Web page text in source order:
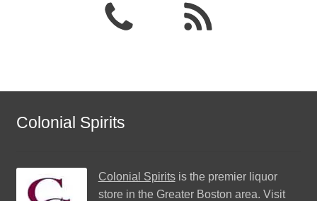
Colonial Spirits
Colonial Spiritsis the premier liquor
store in the Greater Boston area. Visit